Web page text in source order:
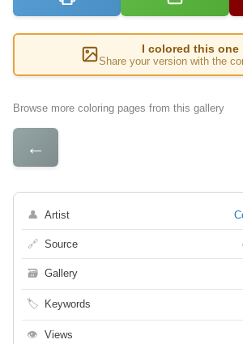
I colored this one
Share your version with the
Browse more coloring pages from this gallery
←
👤 Artist
🔗 Source
🗃 Gallery
🏷 Keywords
👁 Views